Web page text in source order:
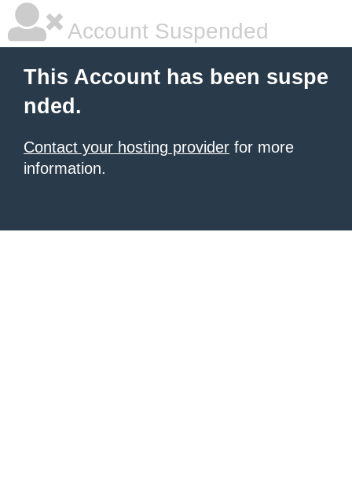
Account Suspended
This Account has been suspe
nded.
Contact your hosting provider for more
information.